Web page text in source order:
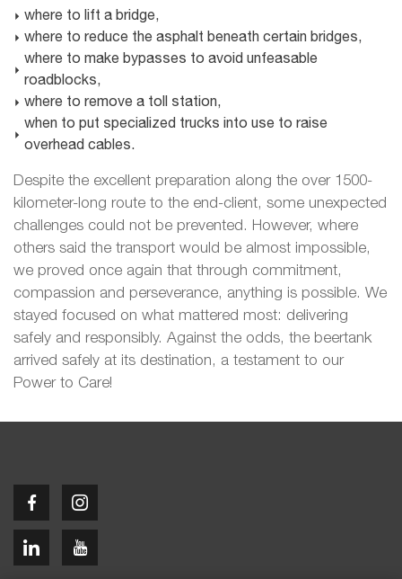
where to lift a bridge,
where to reduce the asphalt beneath certain bridges,
where to make bypasses to avoid unfeasable
roadblocks,
where to remove a toll station,
when to put specialized trucks into use to raise
overhead cables.
Despite the excellent preparation along the over 1500-
kilometer-long route to the end-client, some unexpected
challenges could not be prevented. However, where
others said the transport would be almost impossible,
we proved once again that through commitment,
compassion and perseverance, anything is possible. We
stayed focused on what mattered most: delivering
safely and responsibly. Against the odds, the beertank
arrived safely at its destination, a testament to our
Power to Care!